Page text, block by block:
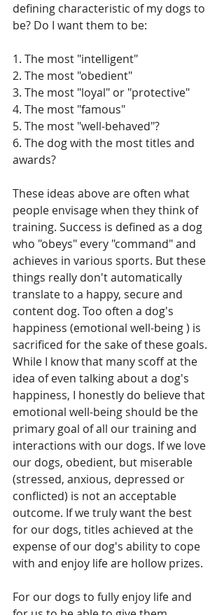
defining characteristic of my dogs to
be? Do I want them to be:
1. The most "intelligent"
2. The most "obedient"
3. The most "loyal" or "protective"
4. The most "famous"
5. The most "well-behaved"?
6. The dog with the most titles and
awards?
These ideas above are often what
people envisage when they think of
training. Success is defined as a dog
who "obeys" every "command" and
achieves in various sports. But these
things really don't automatically
translate to a happy, secure and
content dog. Too often a dog's
happiness (emotional well-being ) is
sacrificed for the sake of these goals.
While I know that many scoff at the
idea of even talking about a dog's
happiness, I honestly do believe that
emotional well-being should be the
primary goal of all our training and
interactions with our dogs. If we love
our dogs, obedient, but miserable
(stressed, anxious, depressed or
conflicted) is not an acceptable
outcome. If we truly want the best
for our dogs, titles achieved at the
expense of our dog's ability to cope
with and enjoy life are hollow prizes.
For our dogs to fully enjoy life and